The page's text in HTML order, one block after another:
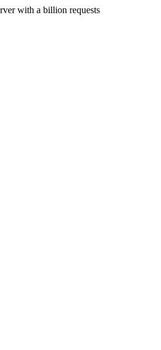
with a billion requests